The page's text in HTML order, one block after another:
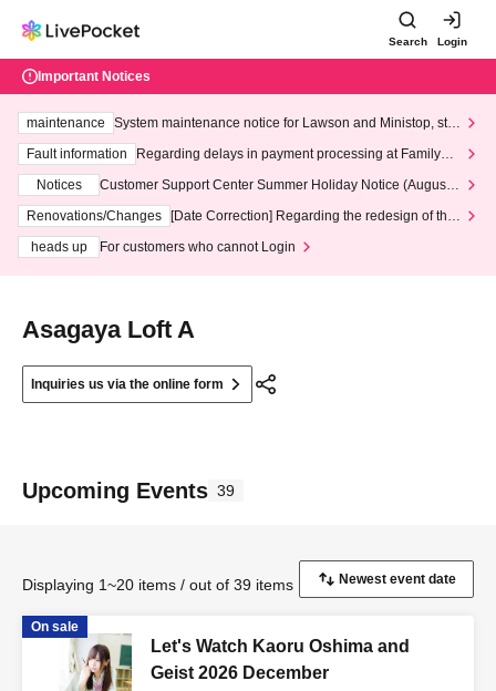
Search Login
Important Notices
maintenance
System maintenance notice for Lawson and Ministop, star
ting at 3:00 AM on Wednesday (Wed)
Fault information
Regarding delays in payment processing at FamilyMa
Notices
Customer Support Center Summer Holiday Notice (August 1
3th - August 14th, 2026)
Renovations/Changes
[Date Correction] Regarding the redesign of the
heads up
For customers who cannot Login
Asagaya Loft A
Inquiries us via the online form
Upcoming Events 39
Displaying 1~20 items / out of 39 items
On sale
Let's Watch Kaoru Oshima and
Geist 2026 December